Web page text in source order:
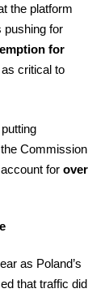
the platform
pushing for
for
critical to
Commission
for over
as Poland’s
that traffic did